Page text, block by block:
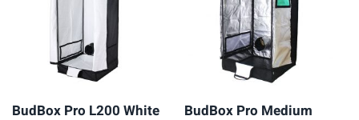
BudBox Pro L200 White
BudBox Pro Medium